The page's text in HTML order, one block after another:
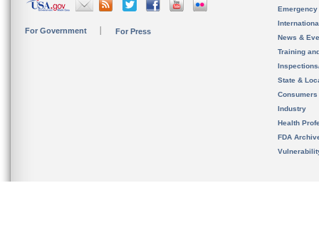
For Government For Press
News &
Training
State &
Consumers
Industry
Health
FDA